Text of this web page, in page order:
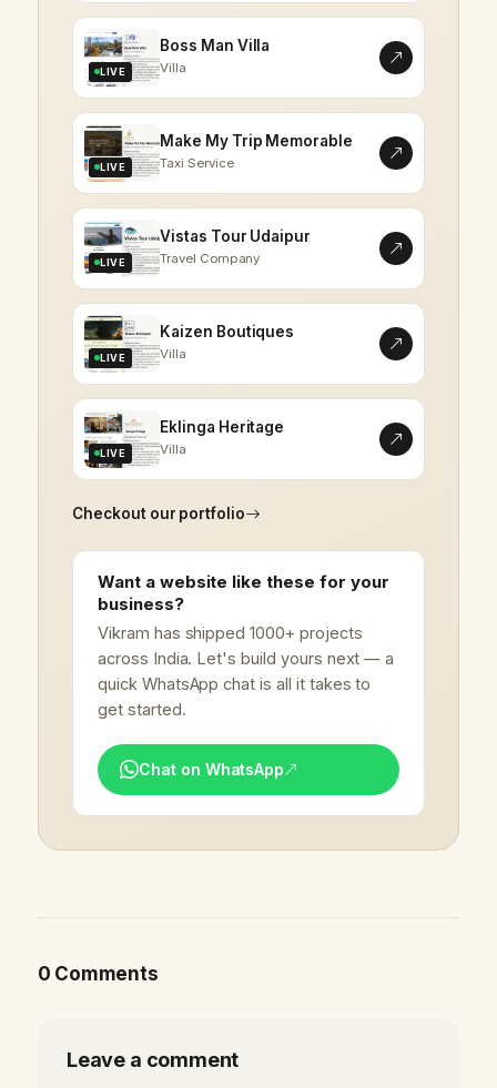
LIVE
Boss Man Villa
Villa
LIVE
Make My Trip Memorable
Taxi Service
LIVE
Vistas Tour Udaipur
Travel Company
LIVE
Kaizen Boutiques
Villa
LIVE
Eklinga Heritage
Villa
Checkout our portfolio
Want a website like these for your
business?
Vikram has shipped 1000+ projects
across India. Let's build yours next — a
quick WhatsApp chat is all it takes to
get started.
Chat on WhatsApp
0 Comments
Leave a comment